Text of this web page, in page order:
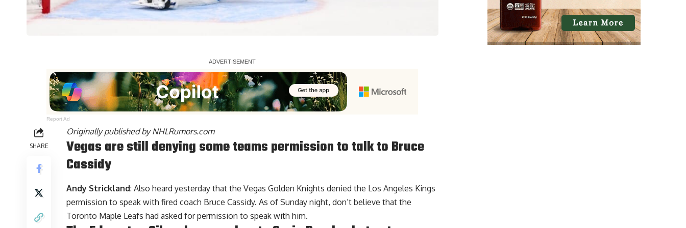
Report Ad
SHARE
Originally published byNHLRumors.com
Vegas are still denying some teams permission to talk to Bruce
Cassidy
Andy Strickland: Also heard yesterday that the Vegas Golden Knights denied the Los Angeles Kings
permission to speak with fired coach Bruce Cassidy. As of Sunday night, don’t believe that the
Toronto Maple Leafs had asked for permission to speak with him.